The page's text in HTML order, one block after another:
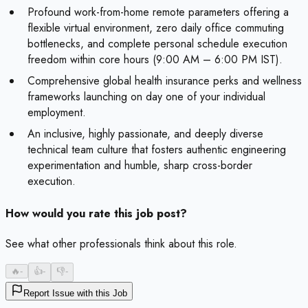
Profound work-from-home remote parameters offering a
flexible virtual environment, zero daily office commuting
bottlenecks, and complete personal schedule execution
freedom within core hours (9:00 AM – 6:00 PM IST).
Comprehensive global health insurance perks and wellness
frameworks launching on day one of your individual
employment.
An inclusive, highly passionate, and deeply diverse
technical team culture that fosters authentic engineering
experimentation and humble, sharp cross-border
execution.
How would you rate this job post?
See what other professionals think about this role.
🔥- 👍- 👎-
Report Issue with this Job